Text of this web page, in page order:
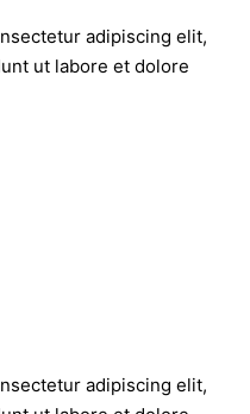
adipiscing elit,
ut labore et dolore
adipiscing elit,